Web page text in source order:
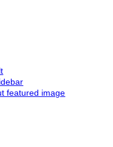
featured image